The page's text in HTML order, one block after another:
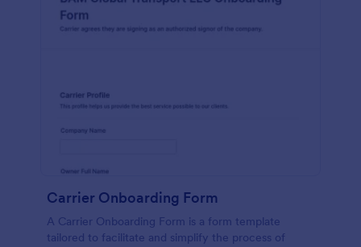
Carrier Onboarding Form
A Carrier Onboarding Form is a form template
tailored to facilitate and simplify the process of